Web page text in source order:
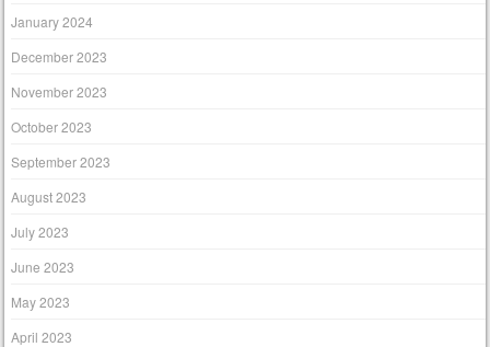
January 2024
December 2023
November 2023
October 2023
September 2023
August 2023
July 2023
June 2023
May 2023
April 2023